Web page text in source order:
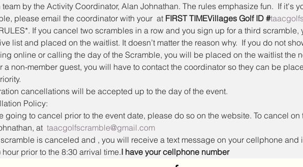
team by the Activity Coordinator, Alan Johnathan. The rules emphasize fun.  If it's
please email the coordinator with your at FIRST TIMEVillages Golf ID #
If you cancel two scrambles in a row and you sign up for a third
list and placed on the waitlist. It doesn’t matter the reason why.  If you do not
online or calling the day of the Scramble, you will be placed on the waitlist the
a non-member guest, you will have to contact the coordinator so they can be
cancellations will be accepted up to the day of the event.
Policy:
going to cancel prior to the event date, please do so on the website. To cancel
at taacgolfscramble@gmail.com
scramble is canceled and , you will receive a text message on your cellphone and
hour prior to the 8:30 arrival time.I have your cellphone number